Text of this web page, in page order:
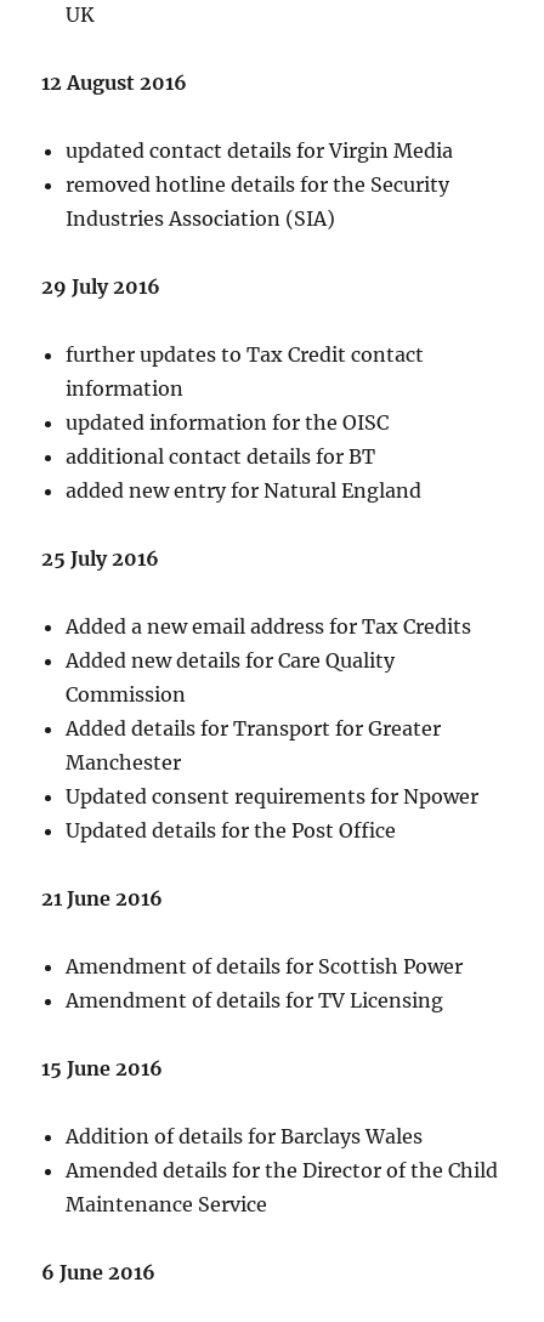
UK
12 August 2016
updated contact details for Virgin Media
removed hotline details for the Security
Industries Association (SIA)
29 July 2016
further updates to Tax Credit contact
information
updated information for the OISC
additional contact details for BT
added new entry for Natural England
25 July 2016
Added a new email address for Tax Credits
Added new details for Care Quality
Commission
Added details for Transport for Greater
Manchester
Updated consent requirements for Npower
Updated details for the Post Office
21 June 2016
Amendment of details for Scottish Power
Amendment of details for TV Licensing
15 June 2016
Addition of details for Barclays Wales
Amended details for the Director of the Child
Maintenance Service
6 June 2016